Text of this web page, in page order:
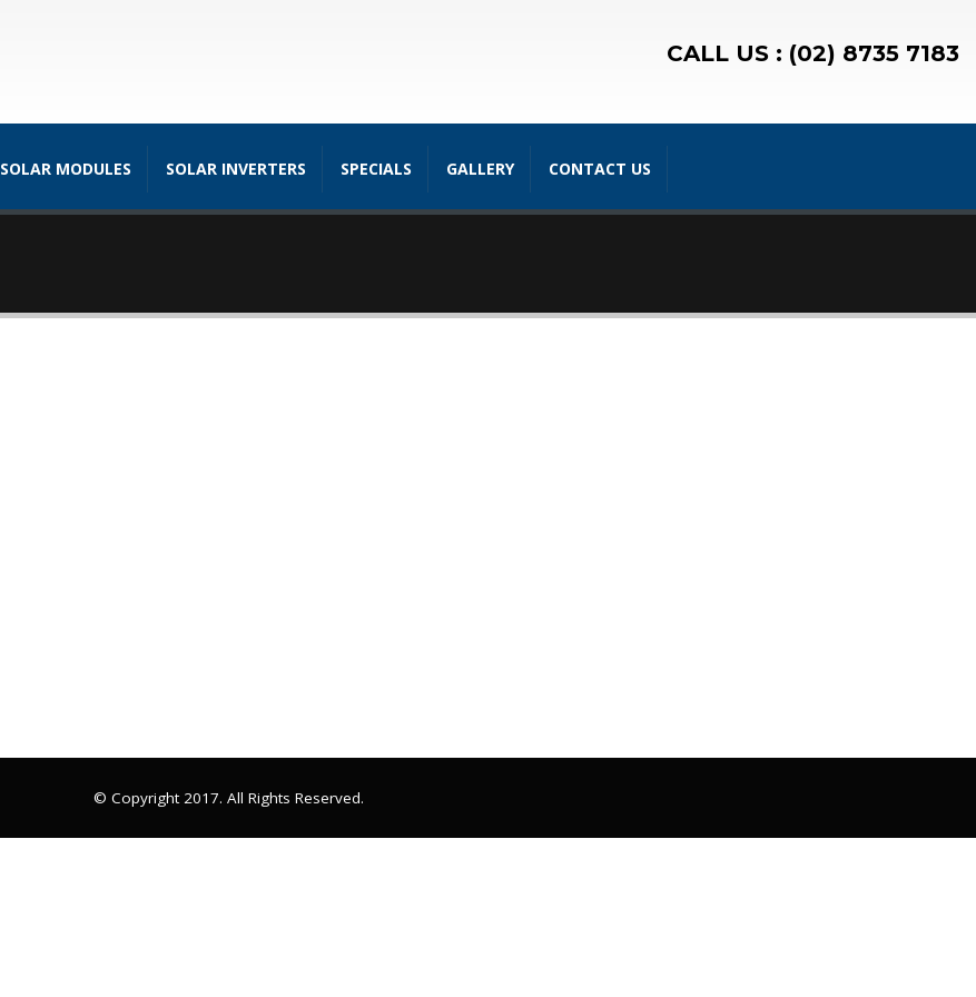
CALL US : (02) 8735 7183
SOLAR MODULES SOLAR INVERTERS SPECIALS GALLERY CONTACT US
© Copyright 2017. All Rights Reserved.